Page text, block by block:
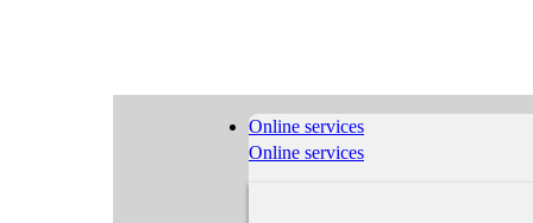
Online services
Online services